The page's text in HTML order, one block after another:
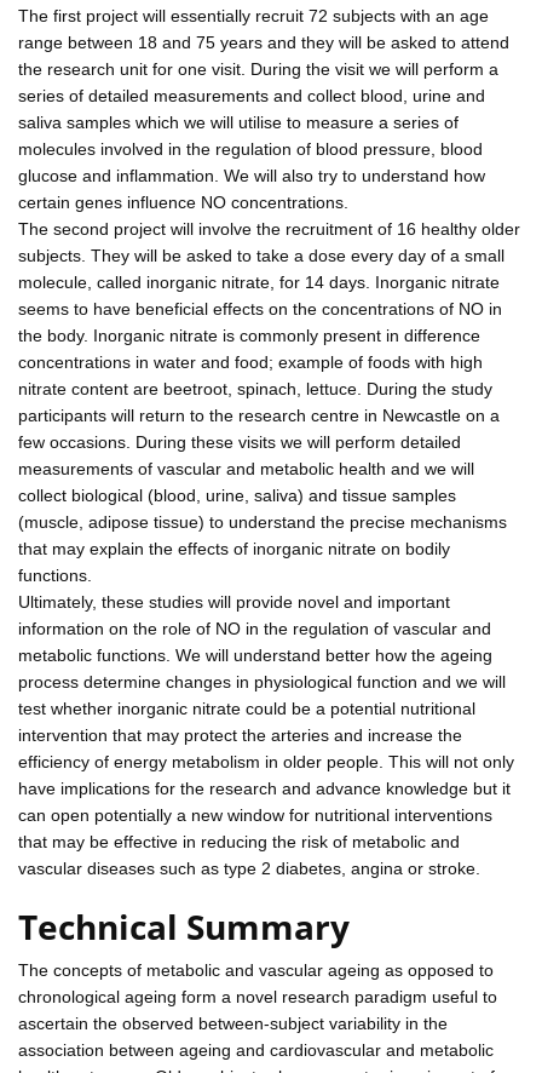
The first project will essentially recruit 72 subjects with an age
range between 18 and 75 years and they will be asked to attend
the research unit for one visit. During the visit we will perform a
series of detailed measurements and collect blood, urine and
saliva samples which we will utilise to measure a series of
molecules involved in the regulation of blood pressure, blood
glucose and inflammation. We will also try to understand how
certain genes influence NO concentrations.
The second project will involve the recruitment of 16 healthy older
subjects. They will be asked to take a dose every day of a small
molecule, called inorganic nitrate, for 14 days. Inorganic nitrate
seems to have beneficial effects on the concentrations of NO in
the body. Inorganic nitrate is commonly present in difference
concentrations in water and food; example of foods with high
nitrate content are beetroot, spinach, lettuce. During the study
participants will return to the research centre in Newcastle on a
few occasions. During these visits we will perform detailed
measurements of vascular and metabolic health and we will
collect biological (blood, urine, saliva) and tissue samples
(muscle, adipose tissue) to understand the precise mechanisms
that may explain the effects of inorganic nitrate on bodily
functions.
Ultimately, these studies will provide novel and important
information on the role of NO in the regulation of vascular and
metabolic functions. We will understand better how the ageing
process determine changes in physiological function and we will
test whether inorganic nitrate could be a potential nutritional
intervention that may protect the arteries and increase the
efficiency of energy metabolism in older people. This will not only
have implications for the research and advance knowledge but it
can open potentially a new window for nutritional interventions
that may be effective in reducing the risk of metabolic and
vascular diseases such as type 2 diabetes, angina or stroke.
Technical Summary
The concepts of metabolic and vascular ageing as opposed to
chronological ageing form a novel research paradigm useful to
ascertain the observed between-subject variability in the
association between ageing and cardiovascular and metabolic